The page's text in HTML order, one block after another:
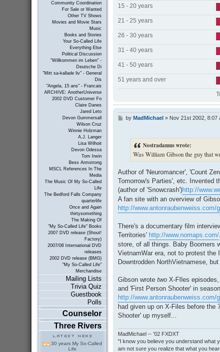
Community Coordination
For Sale or Wanted
Other TV Shows
Movies and Movie Stars
Music
Books and Stories
Your So-Called Life
Everything Else
Political Discussion
"Willkommen im Leben" -
Deutsche Di
"Mitt sa-kallade liv" - General
Dis
"Angela, 15 ans" - Francais
ARCHIVE: AnotherUniverse
2002 DVD Customer Fo
Claire Danes
Jared Leto
Devon Gummersall
Wilson Cruz
Winnie Holzman
A.J. Langer
Lisa Wilhoit
Devon Odessa
Tom Irwin
Bess Armstrong
MSCL References In The
Media
The Music Of My So-Called
Life
The Bedford Falls Company
quarterlife
Once and Again
thirtysomething
The Making Of
"My So-Called Life" Books
2007 DVD release (Shout!
Factory)
2007/08 International DVD
releases
2002 DVD release (BMG)
"My So-Called Life"
Merchandise
Mailing Lists
Trivia Quiz
Guestbook
Polls
Counselor
Three Rivers
30 years My So-Called
Life
15 - 20 years
21 - 25 years
26 - 30 years
31 - 40 years
41 - 50 years
51 years and over
Pby MadMichael » Nov 21st 2002, 8:07
Nostradamus wrote:
Was William Gibson the guy that
Author of 'Neuromancer', 'Count
Tomorrow's Parties', etc. Invented
(author of 'Snowcrash')http://
A fan site with an overview of
http://www.antonraubenweiss.com/
There's a documentary film
Territories' http://www.nomaps.com/
store, of all things. Baby Boomers
VietnamWar era, not to protest the
Downtrodden NorthVietnamese,
Gibson wrote twoX-FIles episodes,
and 'First Person Shooter' in
http://
had given up on X-Files before
Shooter' up myself...
MadMichael -- '02 FXDXT
"I know you believe you understand what
am not sure you realize that what you